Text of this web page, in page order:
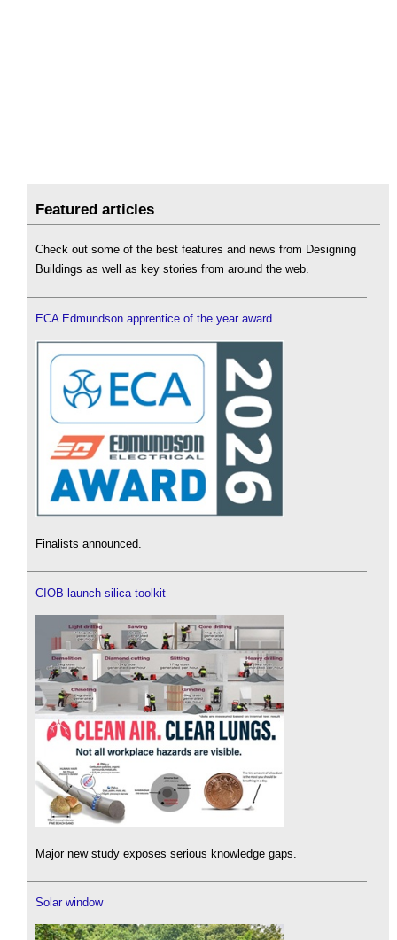
Featured articles
Check out some of the best features and news from Designing
Buildings as well as key stories from around the web.
ECA Edmundson apprentice of the year award
Finalists announced.
CIOB launch silica toolkit
Major new study exposes serious knowledge gaps.
Solar window